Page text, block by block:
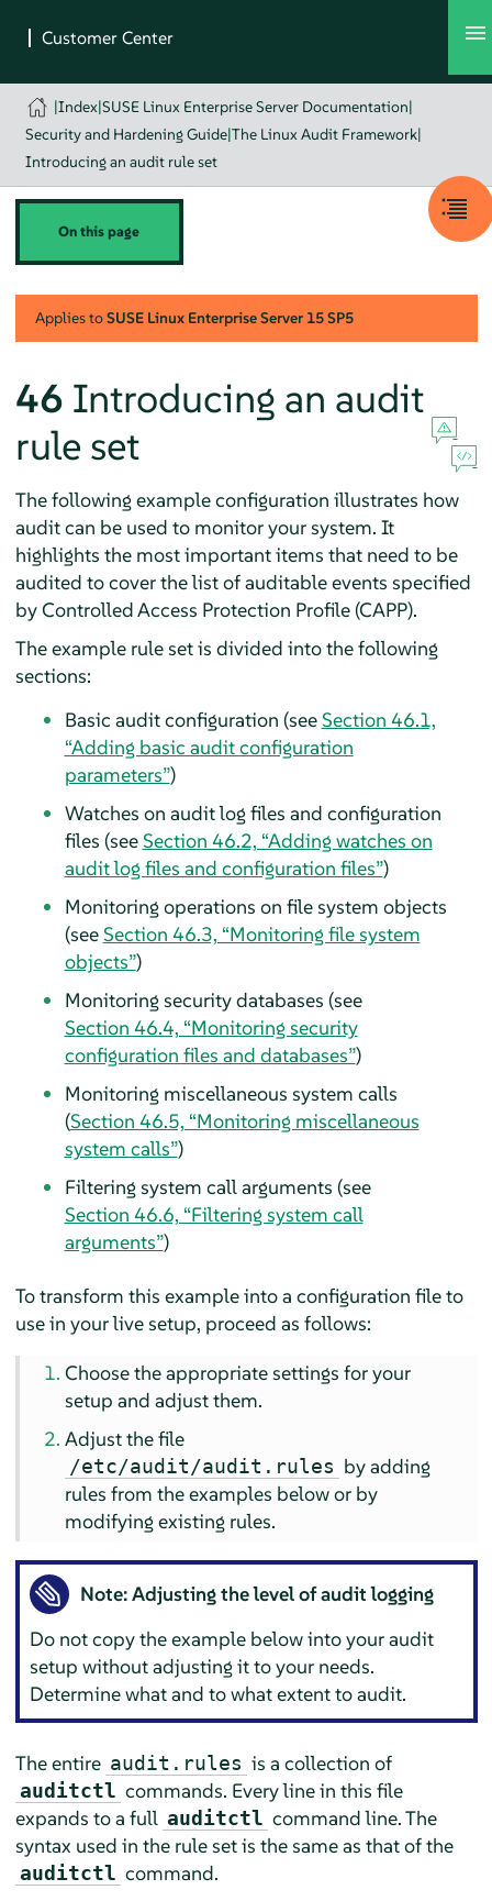
|Index|SUSE Linux Enterprise Server Documentation|
Security and Hardening Guide|The Linux Audit Framework|
Introducing an audit rule set
On this page
Applies toSUSE Linux Enterprise Server 15 SP5
46 Introducing an audit
rule set
The following example configuration illustrates how
audit can be used to monitor your system. It
highlights the most important items that need to be
audited to cover the list of auditable events specified
by Controlled Access Protection Profile (CAPP).
The example rule set is divided into the following
sections:
Basic audit configuration (seeSection 46.1,
“Adding basic audit configuration
parameters”)
Watches on audit log files and configuration
files (seeSection 46.2, “Adding watches on
audit log files and configuration files”)
Monitoring operations on file system objects
(seeSection 46.3, “Monitoring file system
objects”)
Monitoring security databases (see
Section 46.4, “Monitoring security
configuration files and databases”)
Monitoring miscellaneous system calls
(Section 46.5, “Monitoring miscellaneous
system calls”)
Filtering system call arguments (see
Section 46.6, “Filtering system call
arguments”)
To transform this example into a configuration file to
use in your live setup, proceed as follows:
Choose the appropriate settings for your
setup and adjust them.
Adjust the file
/etc/audit/audit.rules by adding
rules from the examples below or by
modifying existing rules.
Note: Adjusting the level of audit logging
Do not copy the example below into your audit
setup without adjusting it to your needs.
Determine what and to what extent to audit.
The entire audit.rules is a collection of
auditctl commands. Every line in this file
expands to a full auditctl command line. The
syntax used in the rule set is the same as that of the
auditctl command.